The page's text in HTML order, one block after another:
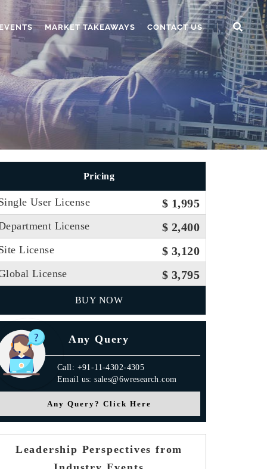
MARKET TAKEAWAYS CONTACT US
Pricing
User License $ 1,995
License $ 2,400
License $ 3,120
License $ 3,795
BUY NOW
Any Query
Call: +91-11-4302-4305
Email us: sales@6wresearch.com
Any Query? Click Here
Leadership Perspectives from